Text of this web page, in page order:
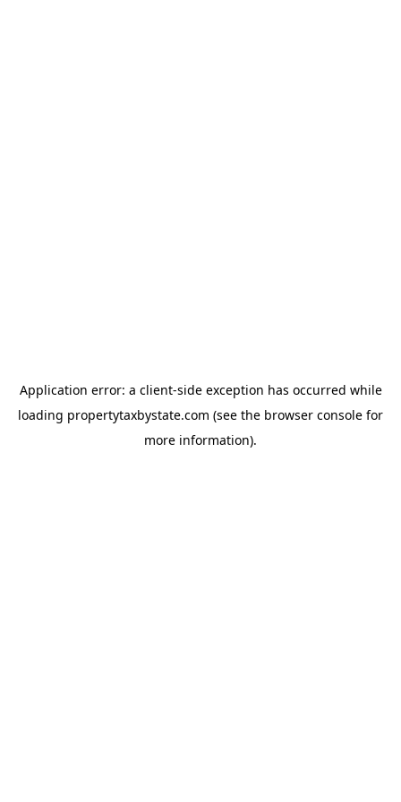
Application error: a client-side exception has occurred while
loading propertytaxbystate.com (see the browser console for
more information).